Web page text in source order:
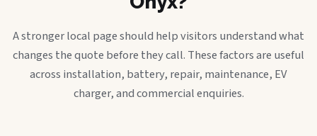
A stronger local page should help visitors understand what
changes the quote before they call. These factors are useful
across installation, battery, repair, maintenance, EV
charger, and commercial enquiries.